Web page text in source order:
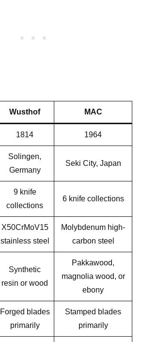
Wusthof MAC
1814 1964
Solingen,
Germany
Seki City, Japan
9 knife
collections
6 knife collections
X50CrMoV15
stainless steel
Molybdenum high-
carbon steel
Synthetic
resin or wood
Pakkawood,
magnolia wood, or
ebony
Forged blades
primarily
Stamped blades
primarily